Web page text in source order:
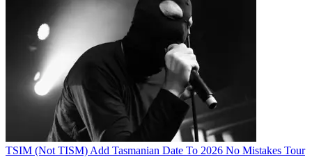
TSIM (Not TISM) Add Tasmanian Date To 2026 No Mistakes Tour